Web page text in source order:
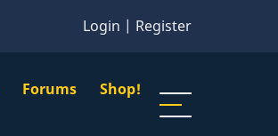
Login | Register
Forums Shop!